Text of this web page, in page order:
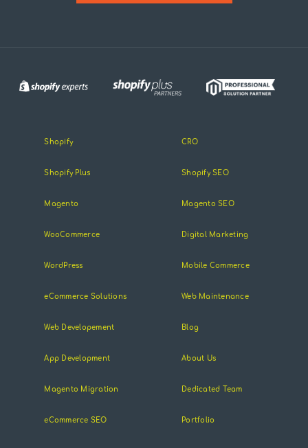
Shopify
Shopify Plus
Magento
WooCommerce
WordPress
eCommerce Solutions
Web Developement
App Development
Magento Migration
eCommerce SEO
CRO
Shopify SEO
Magento SEO
Digital Marketing
Mobile Commerce
Web Maintenance
Blog
About Us
Dedicated Team
Portfolio